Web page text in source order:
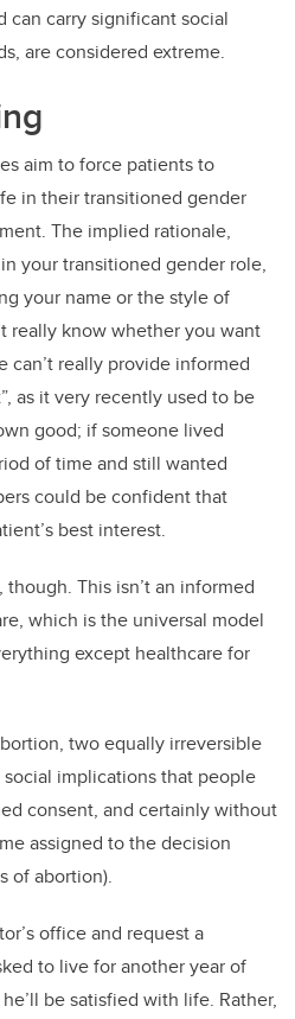
can carry significant social
are considered extreme.
aim to force patients to
in their transitioned gender
The implied rationale,
your transitioned gender role,
your name or the style of
really know whether you want
can’t really provide informed
as it very recently used to be
good; if someone lived
of time and still wanted
could be confident that
best interest.
This isn’t an informed
which is the universal model
except healthcare for
two equally irreversible
implications that people
consent, and certainly without
assigned to the decision
of abortion).
office and request a
to live for another year of
be satisfied with life. Rather,